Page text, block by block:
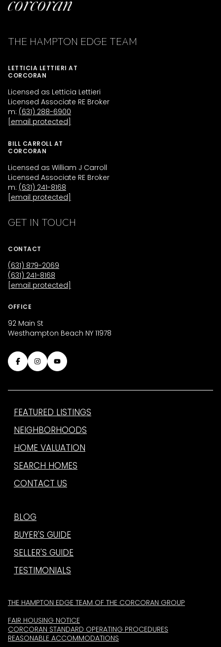
THE HAMPTON EDGE TEAM
LETTICIA LETTIERI AT
CORCORAN
Licensed as Letticia Lettieri
Licensed Associate RE Broker
m: (631) 288-6900
[email protected]
BILL CARROLL AT
CORCORAN
Licensed as William J Carroll
Licensed Associate RE Broker
m: (631) 241-8168
[email protected]
GET IN TOUCH
CONTACT
(631) 879-2069
(631) 241-8168
[email protected]
OFFICE
92 Main St
Westhampton Beach NY 11978
FEATURED LISTINGS
NEIGHBORHOODS
HOME VALUATION
SEARCH HOMES
CONTACT US
BLOG
BUYER'S GUIDE
SELLER'S GUIDE
TESTIMONIALS
THE HAMPTON EDGE TEAM OF THE CORCORAN GROUP
FAIR HOUSING NOTICE
CORCORAN STANDARD OPERATING PROCEDURES
REASONABLE ACCOMMODATIONS